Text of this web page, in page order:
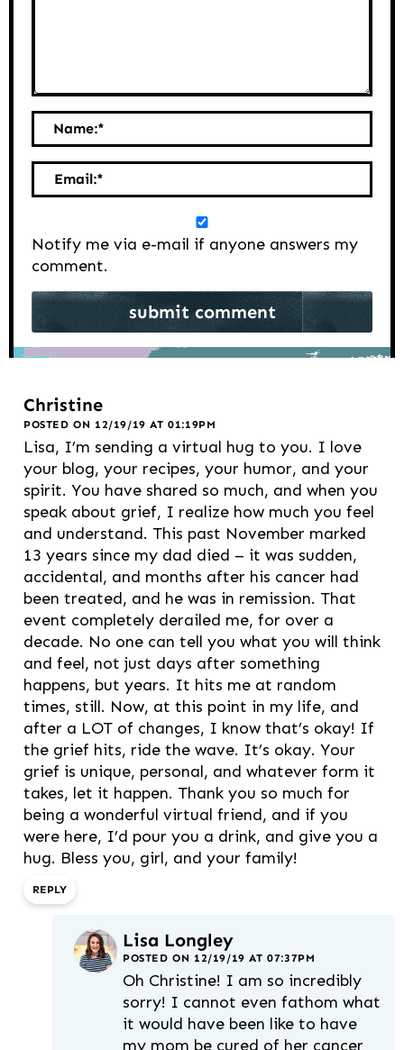
Name:*
Email:*
Notify me via e-mail if anyone answers my
comment.
Christine
POSTED ON 12/19/19 AT 01:19PM
Lisa, I’m sending a virtual hug to you. I love
your blog, your recipes, your humor, and your
spirit. You have shared so much, and when you
speak about grief, I realize how much you feel
and understand. This past November marked
13 years since my dad died – it was sudden,
accidental, and months after his cancer had
been treated, and he was in remission. That
event completely derailed me, for over a
decade. No one can tell you what you will think
and feel, not just days after something
happens, but years. It hits me at random
times, still. Now, at this point in my life, and
after a LOT of changes, I know that’s okay! If
the grief hits, ride the wave. It’s okay. Your
grief is unique, personal, and whatever form it
takes, let it happen. Thank you so much for
being a wonderful virtual friend, and if you
were here, I’d pour you a drink, and give you a
hug. Bless you, girl, and your family!
REPLY
Lisa Longley
POSTED ON 12/19/19 AT 07:37PM
Oh Christine! I am so incredibly
sorry! I cannot even fathom what
it would have been like to have
my mom be cured of her cancer